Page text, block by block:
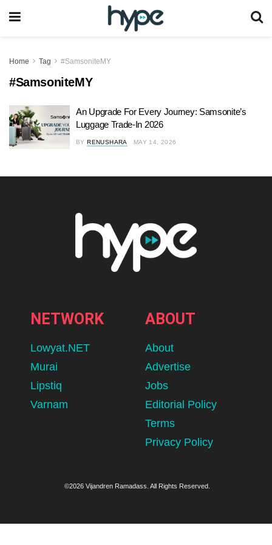
Home Tag #SamsoniteMY
#SamsoniteMY
An Upgrade For Every Journey: Samsonite’s
Luggage Trade-In 2026
BY RENUSHARA MAY 14, 2026
NETWORK
Lowyat.NET
Murai
Lipstiq
Varnam
ABOUT
About
Advertise
Jobs
Editorial Policy
Terms
Privacy Policy
©2026 Vijandren Ramadass. All Rights Reserved.